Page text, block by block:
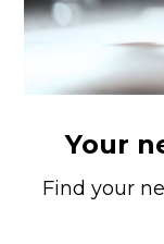
Your
Find your